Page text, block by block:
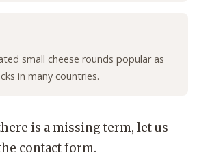
small cheese rounds popular as
in many countries.
is a missing term, let us
contact form.